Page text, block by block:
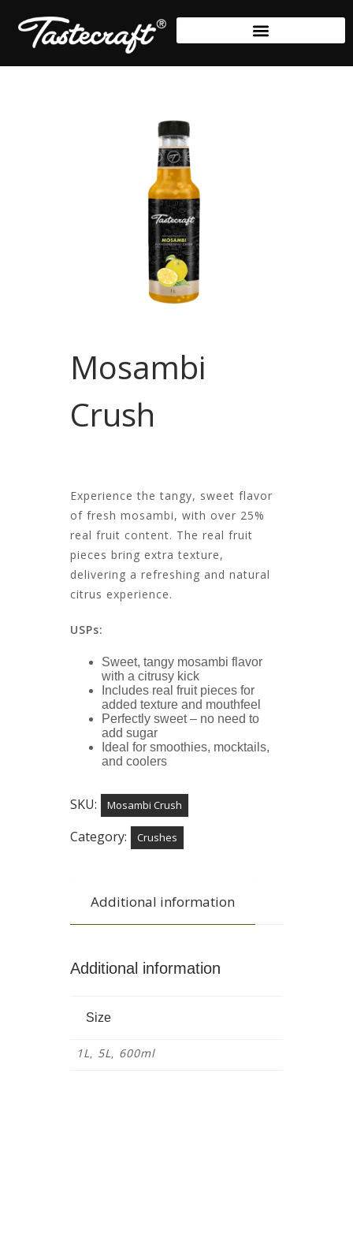
Mosambi
Crush
Experience the tangy, sweet flavor
of fresh mosambi, with over 25%
real fruit content. The real fruit
pieces bring extra texture,
delivering a refreshing and natural
citrus experience.
USPs:
Sweet, tangy mosambi flavor
with a citrusy kick
Includes real fruit pieces for
added texture and mouthfeel
Perfectly sweet – no need to
add sugar
Ideal for smoothies, mocktails,
and coolers
SKU: Mosambi Crush
Category: Crushes
Additional information
Additional information
Size
1L, 5L, 600ml